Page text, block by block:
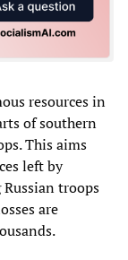
resources in
of southern
This aims
left by
troops
are